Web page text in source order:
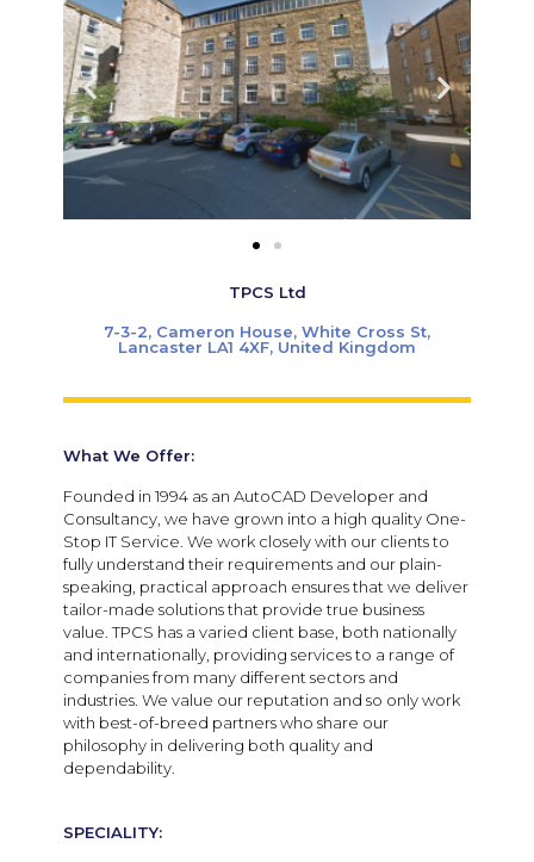
TPCS Ltd
7-3-2, Cameron House, White Cross St,
Lancaster LA1 4XF, United Kingdom
What We Offer:
Founded in 1994 as an AutoCAD Developer and
Consultancy, we have grown into a high quality One-
Stop IT Service. We work closely with our clients to
fully understand their requirements and our plain-
speaking, practical approach ensures that we deliver
tailor-made solutions that provide true business
value. TPCS has a varied client base, both nationally
and internationally, providing services to a range of
companies from many different sectors and
industries. We value our reputation and so only work
with best-of-breed partners who share our
philosophy in delivering both quality and
dependability.
SPECIALITY: